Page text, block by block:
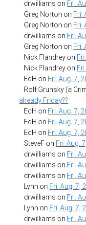
drwilliams on Fri.
Greg Norton on Fri.
Greg Norton on Fri.
drwilliams on Fri.
Greg Norton on Fri.
Nick Flandrey on
Nick Flandrey on
EdH on Fri. Aug. 7,
Rolf Grunsky (a
already Friday??
EdH on Fri. Aug. 7,
EdH on Fri. Aug. 7,
EdH on Fri. Aug. 7,
SteveF on Fri. Aug.
drwilliams on Fri.
drwilliams on Fri.
drwilliams on Fri.
Lynn on Fri. Aug. 7,
drwilliams on Fri.
Lynn on Fri. Aug. 7,
drwilliams on Fri.